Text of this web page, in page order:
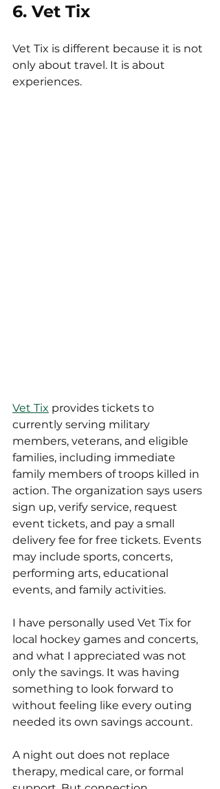
6. Vet Tix
Vet Tix is different because it is not
only about travel. It is about
experiences.
Vet Tix provides tickets to
currently serving military
members, veterans, and eligible
families, including immediate
family members of troops killed in
action. The organization says users
sign up, verify service, request
event tickets, and pay a small
delivery fee for free tickets. Events
may include sports, concerts,
performing arts, educational
events, and family activities.
I have personally used Vet Tix for
local hockey games and concerts,
and what I appreciated was not
only the savings. It was having
something to look forward to
without feeling like every outing
needed its own savings account.
A night out does not replace
therapy, medical care, or formal